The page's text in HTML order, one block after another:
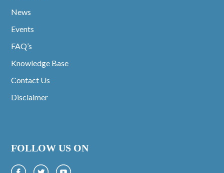
News
Events
FAQ’s
Knowledge Base
Contact Us
Disclaimer
FOLLOW US ON